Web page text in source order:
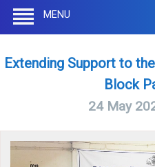
MENU
Extending Support to
Block
24 May